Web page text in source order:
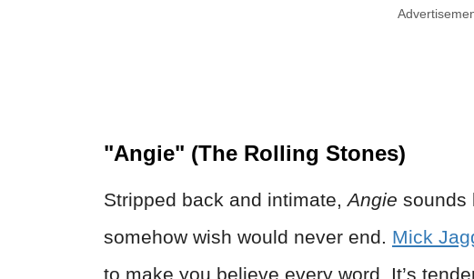
"Angie" (The Rolling Stones)
Stripped back and intimate,Angie sounds
somehow wish would never end. Mick
to make you believe every word. It’s